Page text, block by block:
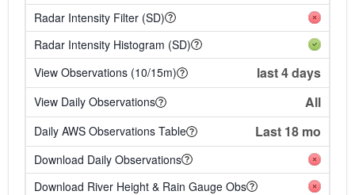
Radar Intensity Filter (SD)
Radar Intensity Histogram (SD)
View Observations (10/15m)
last 4 days
View Daily Observations All
Daily AWS Observations Table Last 18 mo
Download Daily Observations
Download River Height & Rain Gauge Obs